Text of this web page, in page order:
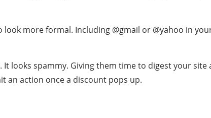
more formal. Including @gmail or @yahoo in
looks spammy. Giving them time to digest your site
an action once a discount pops up.